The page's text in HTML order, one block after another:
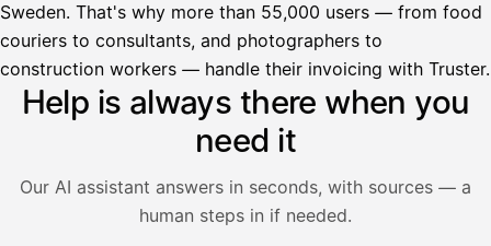
Sweden. That's why more than 55,000 users — from food
couriers to consultants, and photographers to
construction workers — handle their invoicing with Truster.
Help is always there when you
need it
Our AI assistant answers in seconds, with sources — a
human steps in if needed.
Avustaja
Hei! Miten voin auttaa?
Avaa Kuitit-välilehti ja valitse